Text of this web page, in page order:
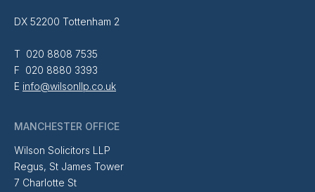
DX 52200 Tottenham 2
T 020 8808 7535
F 020 8880 3393
E info@wilsonllp.co.uk
MANCHESTER OFFICE
Wilson Solicitors LLP
Regus, St James Tower
7 Charlotte St